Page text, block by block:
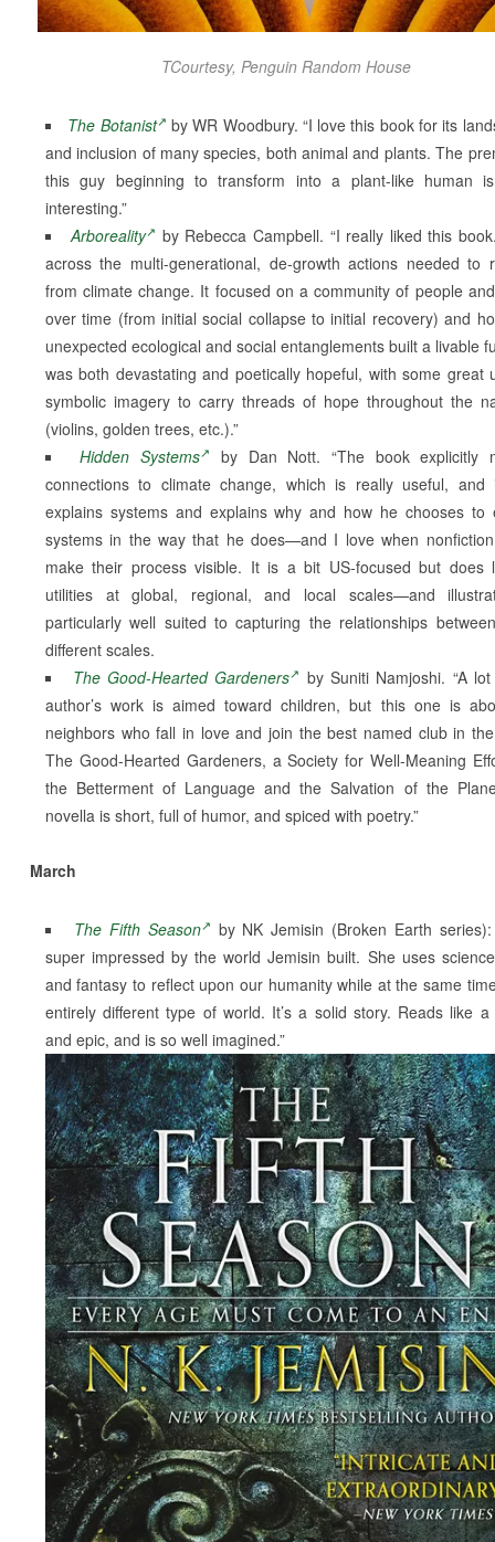
TCourtesy, Penguin Random House
The Botanist
by WR Woodbury. “I love this book for its
and inclusion of many species, both animal and plants. The
this guy beginning to transform into a plant-like human
interesting.”
Arboreality
by Rebecca Campbell. “I really liked this
across the multi-generational, de-growth actions needed to
from climate change. It focused on a community of people
over time (from initial social collapse to initial recovery) and
unexpected ecological and social entanglements built a livable
was both devastating and poetically hopeful, with some great
symbolic imagery to carry threads of hope throughout the
(violins, golden trees, etc.).”
Hidden Systems
by Dan Nott. “The book explicitly
connections to climate change, which is really useful, and
explains systems and explains why and how he chooses to
systems in the way that he does—and I love when
make their process visible. It is a bit US-focused but does
utilities at global, regional, and local scales—and
particularly well suited to capturing the relationships
different scales.
The Good-Hearted Gardeners
by Suniti Namjoshi. “A
author’s work is aimed toward children, but this one is
neighbors who fall in love and join the best named club in
The Good-Hearted Gardeners, a Society for Well-Meaning
the Betterment of Language and the Salvation of the
novella is short, full of humor, and spiced with poetry.”
March
The Fifth Season
by NK Jemisin (Broken Earth
super impressed by the world Jemisin built. She uses
and fantasy to reflect upon our humanity while at the same
entirely different type of world. It’s a solid story. Reads like a
and epic, and is so well imagined.”